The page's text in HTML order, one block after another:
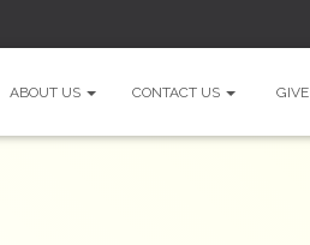
ABOUT US CONTACT US GIVE